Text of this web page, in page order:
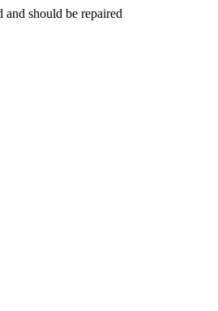
and should be repaired